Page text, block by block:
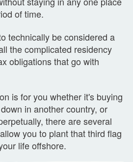
of time.
technically be considered a
the complicated residency
obligations that go with
is for you whether it's buying
in another country, or
there are several
you to plant that third flag
life offshore.